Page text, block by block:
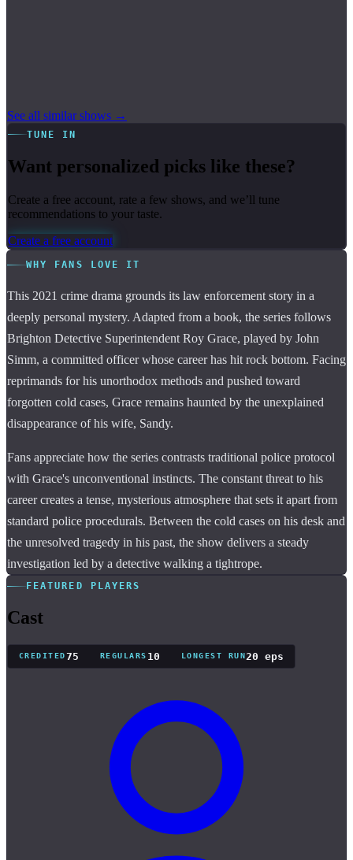
See all similar shows →
TUNE IN
Want personalized picks like these?
Create a free account, rate a few shows, and we’ll tune
recommendations to your taste.
Create a free account
WHY FANS LOVE IT
This 2021 crime drama grounds its law enforcement story in a
deeply personal mystery. Adapted from a book, the series follows
Brighton Detective Superintendent Roy Grace, played by John
Simm, a committed officer whose career has hit rock bottom. Facing
reprimands for his unorthodox methods and pushed toward
forgotten cold cases, Grace remains haunted by the unexplained
disappearance of his wife, Sandy.
Fans appreciate how the series contrasts traditional police protocol
with Grace's unconventional instincts. The constant threat to his
career creates a tense, mysterious atmosphere that sets it apart from
standard police procedurals. Between the cold cases on his desk and
the unresolved tragedy in his past, the show delivers a steady
investigation led by a detective walking a tightrope.
FEATURED PLAYERS
Cast
CREDITED75 REGULARS 10 LONGEST RUN20 eps